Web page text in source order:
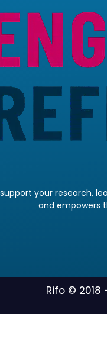
your research,
and empowers
Rifo © 2018